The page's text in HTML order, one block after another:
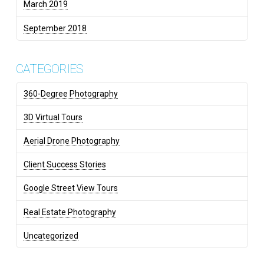
March 2019
September 2018
CATEGORIES
360-Degree Photography
3D Virtual Tours
Aerial Drone Photography
Client Success Stories
Google Street View Tours
Real Estate Photography
Uncategorized